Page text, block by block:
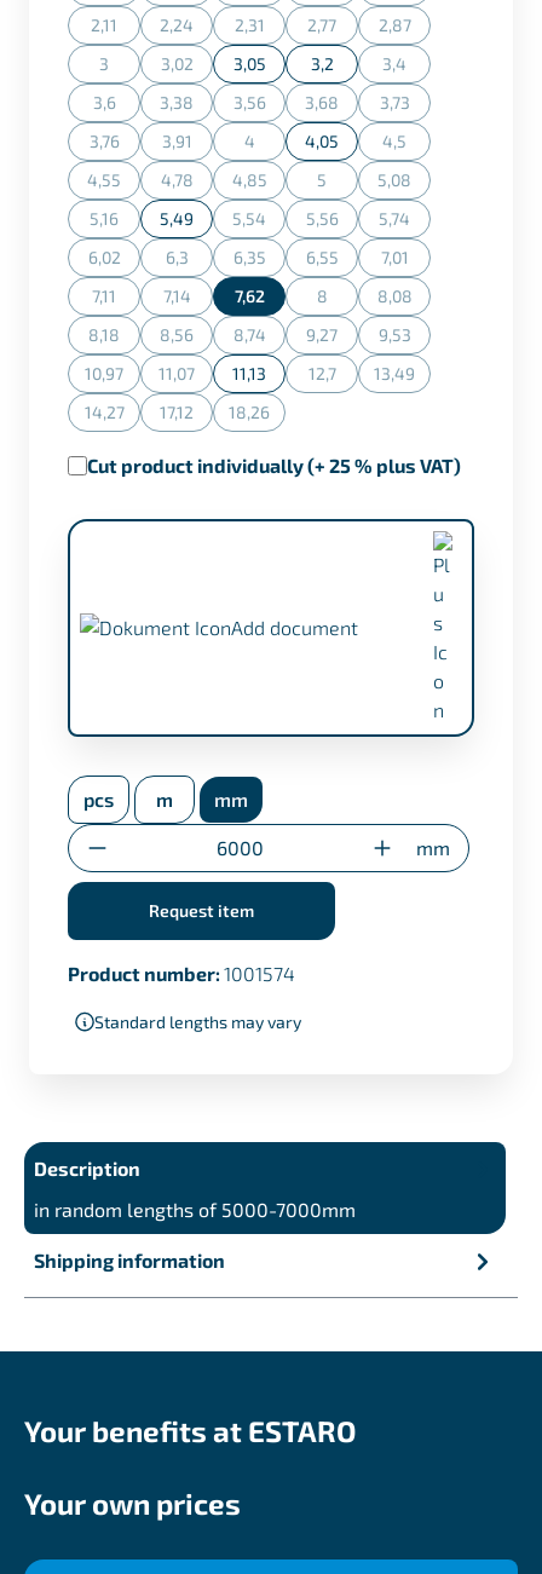
2,11
(This option is currently unavailable.)
2,24
(This option is currently unavailable.)
2,31
(This option is currently unavailable.)
2,77
(This option is currently
2,87
(This option is
3
(This option is currently unavailable.)
3,02
(This option is currently unavailable.)
3,05 3,2 3,4
(This option is
3,6
(This option is currently unavailable.)
3,38
(This option is currently unavailable.)
3,56
(This option is currently unavailable.)
3,68
(This option is currently
3,73
(This option is
3,76
(This option is currently unavailable.)
3,91
(This option is currently unavailable.)
4
(This option is currently unavailable.)
4,05 4,5
(This option is
4,55
(This option is currently unavailable.)
4,78
(This option is currently unavailable.)
4,85
(This option is currently unavailable.)
5
(This option is currently
5,08
(This option is
5,16
(This option is currently unavailable.)
5,49 5,54
(This option is currently unavailable.)
5,56
(This option is currently
5,74
(This option is
6,02
(This option is currently unavailable.)
6,3
(This option is currently unavailable.)
6,35
(This option is currently unavailable.)
6,55
(This option is currently
7,01
(This option is
7,11
(This option is currently unavailable.)
7,14
(This option is currently unavailable.)
7,62 8
(This option is currently
8,08
(This option is
8,18
(This option is currently unavailable.)
8,56
(This option is currently unavailable.)
8,74
(This option is currently unavailable.)
9,27
(This option is currently
9,53
(This option is
10,97
(This option is currently unavailable.)
11,07
(This option is currently unavailable.)
11,13 12,7
(This option is currently
13,49
(This option is
14,27
(This option is currently unavailable.)
17,12
(This option is currently unavailable.)
18,26
(This option is currently unavailable.)
Cut product individually (+ 25 % plus VAT)
Add document
€17,50)
Transfer certificate only for custom cuts
pcs m
mm
Quantity
mm
Request item
Product number: 1001574
Standard lengths may vary
Description
in random lengths of 5000-7000mm
Shipping information
Your benefits at ESTARO
Your own prices